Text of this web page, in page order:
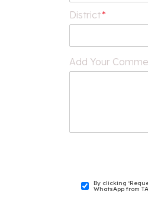
District*
Add Your
By clicking
WhatsApp from